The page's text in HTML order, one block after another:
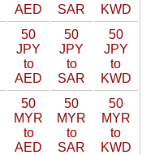
AED
SAR
KWD
50
JPY
to
AED
50
JPY
to
SAR
50
JPY
to
KWD
50
MYR
to
AED
50
MYR
to
SAR
50
MYR
to
KWD